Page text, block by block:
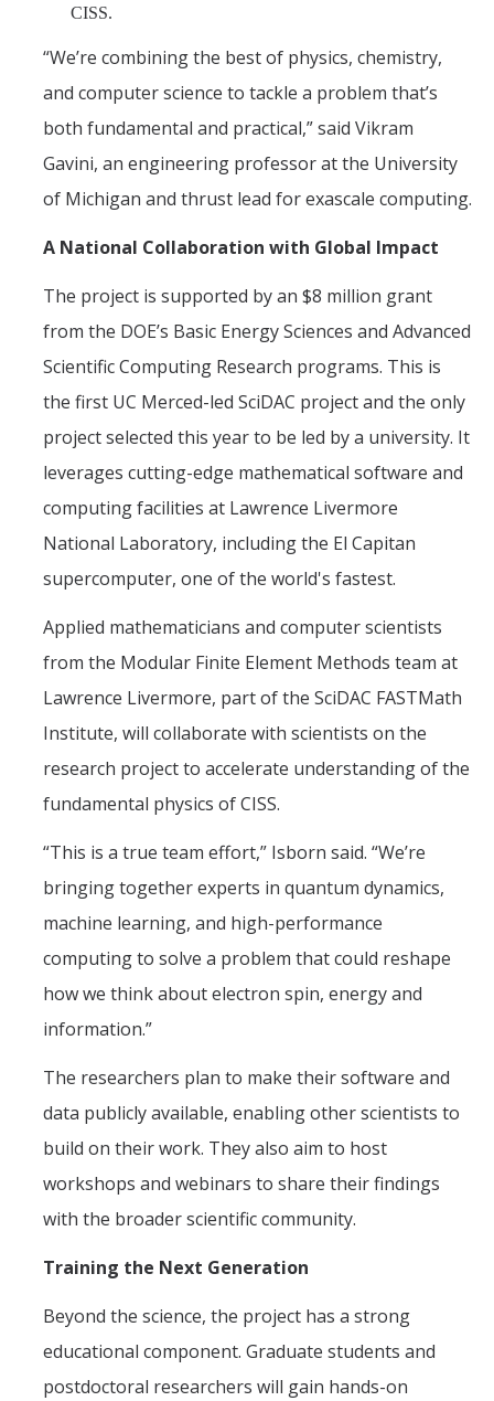
CISS.
“We’re combining the best of physics, chemistry,
and computer science to tackle a problem that’s
both fundamental and practical,” said Vikram
Gavini, an engineering professor at the University
of Michigan and thrust lead for exascale computing.
A National Collaboration with Global Impact
The project is supported by an $8 million grant
from the DOE’s Basic Energy Sciences and Advanced
Scientific Computing Research programs. This is
the first UC Merced-led SciDAC project and the only
project selected this year to be led by a university. It
leverages cutting-edge mathematical software and
computing facilities at Lawrence Livermore
National Laboratory, including the El Capitan
supercomputer, one of the world's fastest.
Applied mathematicians and computer scientists
from the Modular Finite Element Methods team at
Lawrence Livermore, part of the SciDAC FASTMath
Institute, will collaborate with scientists on the
research project to accelerate understanding of the
fundamental physics of CISS.
“This is a true team effort,” Isborn said. “We’re
bringing together experts in quantum dynamics,
machine learning, and high-performance
computing to solve a problem that could reshape
how we think about electron spin, energy and
information.”
The researchers plan to make their software and
data publicly available, enabling other scientists to
build on their work. They also aim to host
workshops and webinars to share their findings
with the broader scientific community.
Training the Next Generation
Beyond the science, the project has a strong
educational component. Graduate students and
postdoctoral researchers will gain hands-on